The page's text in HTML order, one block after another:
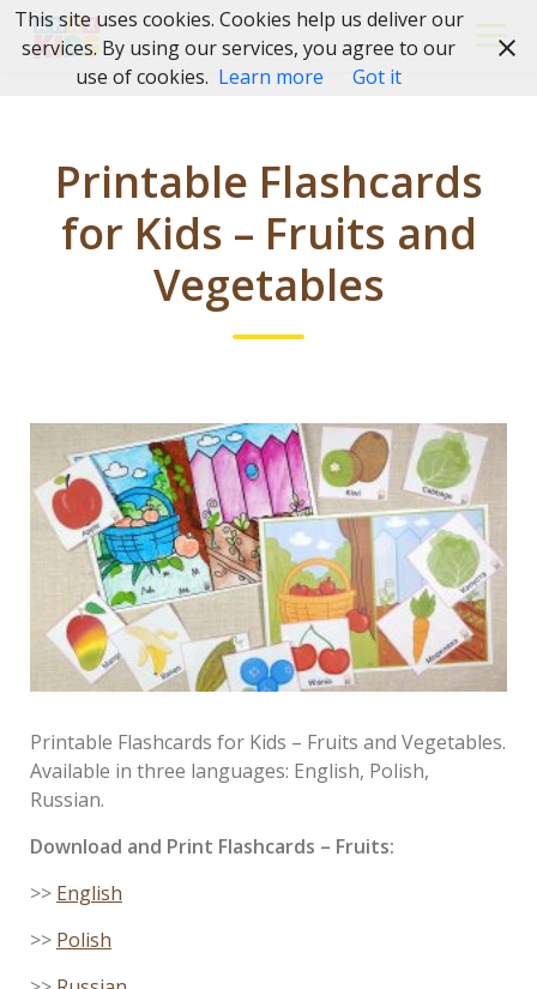
Skip
Printable Flashcards
for Kids – Fruits and
Vegetables
Printable Flashcards for Kids – Fruits and Vegetables.
Available in three languages: English, Polish,
Russian.
Download and Print Flashcards – Fruits:
>> English
>> Polish
This site uses cookies. Cookies help us deliver our
services. By using our services, you agree to our
use of cookies. Learn more Got it